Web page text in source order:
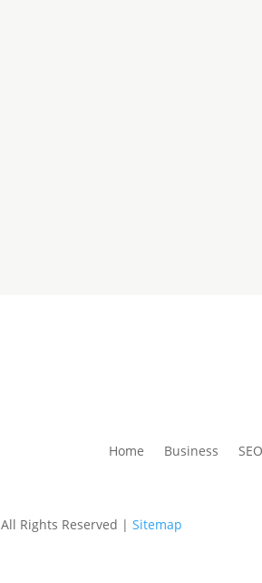
Home Business
All Rights Reserved |Sitemap